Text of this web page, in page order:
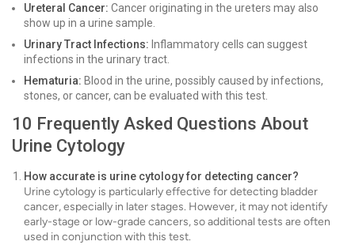
Ureteral Cancer: Cancer originating in the ureters may also
show up in a urine sample.
Urinary Tract Infections: Inflammatory cells can suggest
infections in the urinary tract.
Hematuria: Blood in the urine, possibly caused by infections,
stones, or cancer, can be evaluated with this test.
10 Frequently Asked Questions About
Urine Cytology
How accurate is urine cytology for detecting cancer?
Urine cytology is particularly effective for detecting bladder
cancer, especially in later stages. However, it may not identify
early-stage or low-grade cancers, so additional tests are often
used in conjunction with this test.